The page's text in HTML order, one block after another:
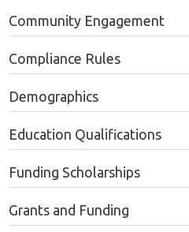
Community Engagement
Compliance Rules
Demographics
Education Qualifications
Funding Scholarships
Grants and Funding